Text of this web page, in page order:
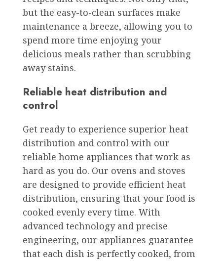
but the easy-to-clean surfaces make
maintenance a breeze, allowing you to
spend more time enjoying your
delicious meals rather than scrubbing
away stains.
Reliable heat distribution and
control
Get ready to experience superior heat
distribution and control with our
reliable home appliances that work as
hard as you do. Our ovens and stoves
are designed to provide efficient heat
distribution, ensuring that your food is
cooked evenly every time. With
advanced technology and precise
engineering, our appliances guarantee
that each dish is perfectly cooked, from